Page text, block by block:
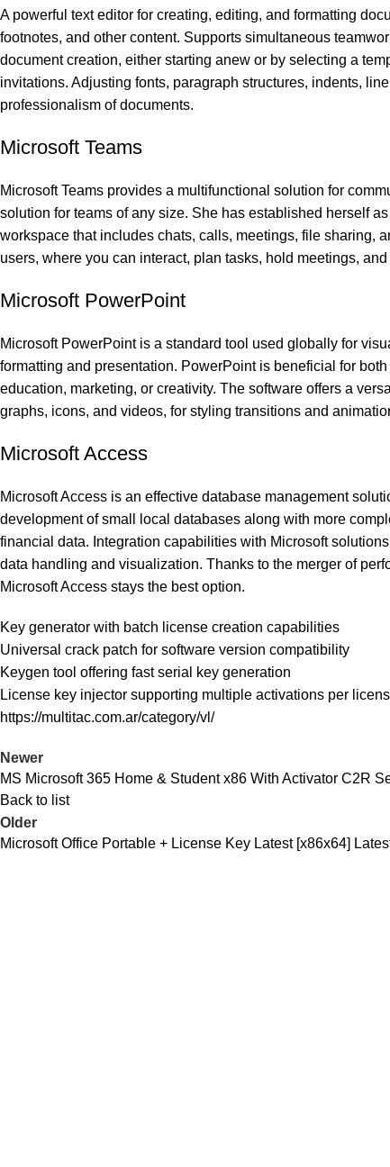
A powerful text editor for creating, editing, and formatting
footnotes, and other content. Supports simultaneous
document creation, either starting anew or by selecting a
invitations. Adjusting fonts, paragraph structures, indents,
professionalism of documents.
Microsoft Teams
Microsoft Teams provides a multifunctional solution for
solution for teams of any size. She has established herself
workspace that includes chats, calls, meetings, file sharing,
users, where you can interact, plan tasks, hold meetings,
Microsoft PowerPoint
Microsoft PowerPoint is a standard tool used globally for
formatting and presentation. PowerPoint is beneficial for
education, marketing, or creativity. The software offers a
graphs, icons, and videos, for styling transitions and
Microsoft Access
Microsoft Access is an effective database management
development of small local databases along with more
financial data. Integration capabilities with Microsoft
data handling and visualization. Thanks to the merger of
Microsoft Access stays the best option.
Key generator with batch license creation capabilities
Universal crack patch for software version compatibility
Keygen tool offering fast serial key generation
License key injector supporting multiple activations per
https://multitac.com.ar/category/vl/
Newer
MS Microsoft 365 Home & Student x86 With Activator C2R
Back to list
Older
Microsoft Office Portable + License Key Latest [x86x64]